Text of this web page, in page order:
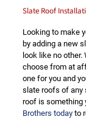
Slate Roof
Looking to make
by adding a new
look like no
choose from at
one for you and
slate roofs of any
roof is something
Brothers todayto